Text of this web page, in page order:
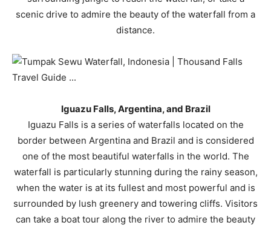
scenic drive to admire the beauty of the waterfall from a
distance.
Iguazu Falls, Argentina, and Brazil
Iguazu Falls is a series of waterfalls located on the
border between Argentina and Brazil and is considered
one of the most beautiful waterfalls in the world. The
waterfall is particularly stunning during the rainy season,
when the water is at its fullest and most powerful and is
surrounded by lush greenery and towering cliffs. Visitors
can take a boat tour along the river to admire the beauty